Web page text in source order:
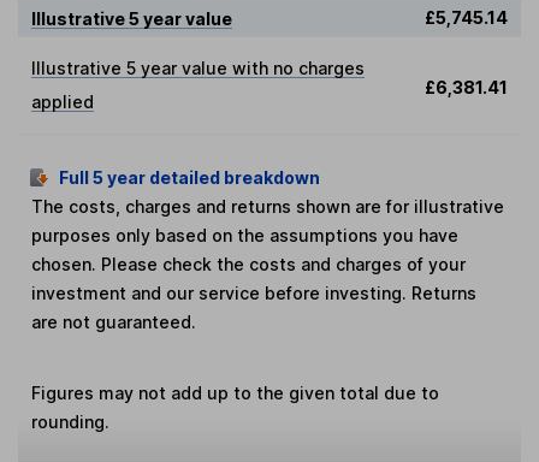
Illustrative 5 year value
£5,745.14
Illustrative 5 year value with no charges
applied
£6,381.41
Full 5 year detailed breakdown
The costs, charges and returns shown are for illustrative
purposes only based on the assumptions you have
chosen. Please check the costs and charges of your
investment and our service before investing. Returns
are not guaranteed.
Figures may not add up to the given total due to
rounding.